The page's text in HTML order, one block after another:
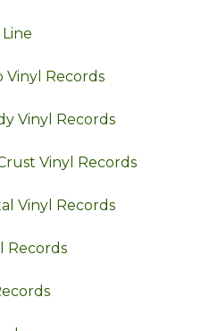
Line
Vinyl Records
Vinyl Records
Vinyl Records
Vinyl Records
Records